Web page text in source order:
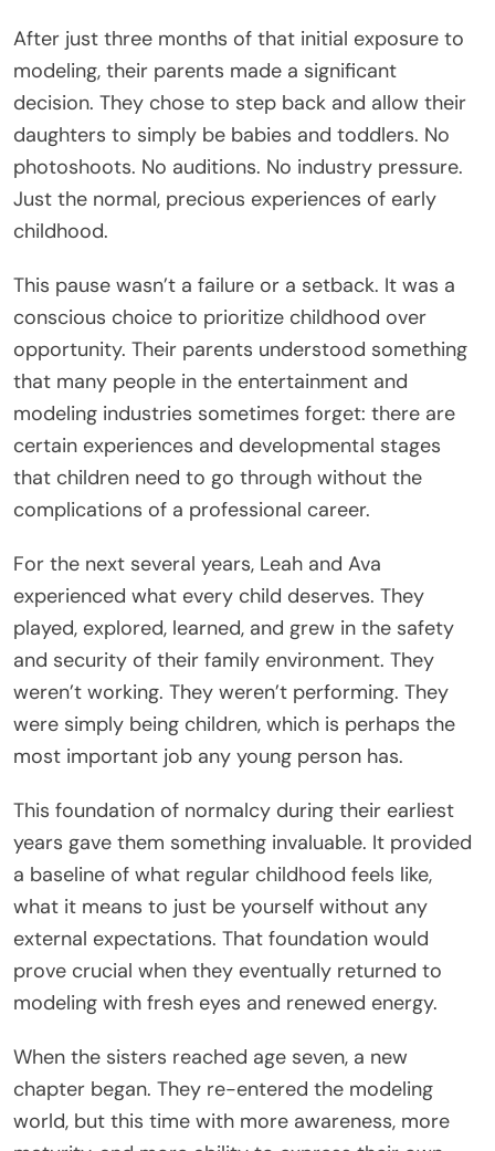
After just three months of that initial exposure to
modeling, their parents made a significant
decision. They chose to step back and allow their
daughters to simply be babies and toddlers. No
photoshoots. No auditions. No industry pressure.
Just the normal, precious experiences of early
childhood.
This pause wasn’t a failure or a setback. It was a
conscious choice to prioritize childhood over
opportunity. Their parents understood something
that many people in the entertainment and
modeling industries sometimes forget: there are
certain experiences and developmental stages
that children need to go through without the
complications of a professional career.
For the next several years, Leah and Ava
experienced what every child deserves. They
played, explored, learned, and grew in the safety
and security of their family environment. They
weren’t working. They weren’t performing. They
were simply being children, which is perhaps the
most important job any young person has.
This foundation of normalcy during their earliest
years gave them something invaluable. It provided
a baseline of what regular childhood feels like,
what it means to just be yourself without any
external expectations. That foundation would
prove crucial when they eventually returned to
modeling with fresh eyes and renewed energy.
When the sisters reached age seven, a new
chapter began. They re-entered the modeling
world, but this time with more awareness, more